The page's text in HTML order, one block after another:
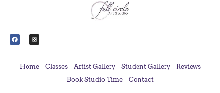
Home Classes Artist Gallery Student Gallery
Reviews
Book Studio Time
Contact